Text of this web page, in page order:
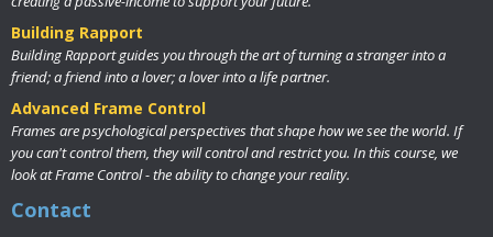
Building Rapport
Building Rapport guides you through the art of turning a stranger into a
friend; a friend into a lover; a lover into a life partner.
Advanced Frame Control
Frames are psychological perspectives that shape how we see the world. If
you can't control them, they will control and restrict you. In this course, we
look at Frame Control - the ability to change your reality.
Contact